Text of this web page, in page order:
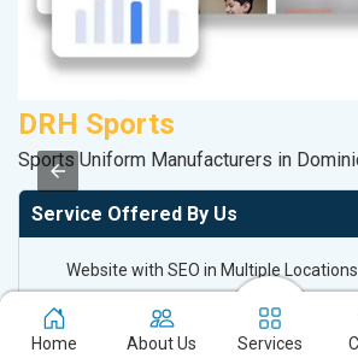
DRH Sports
Sports Uniform Manufacturers in
Service Offered By Us
Website with SEO in Multiple Locations
Brand Image Building
Home About Us Services